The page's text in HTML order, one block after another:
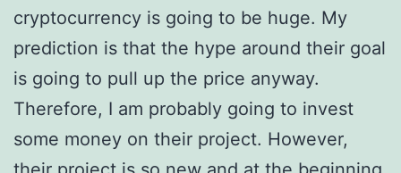
cryptocurrency is going to be huge. My
prediction is that the hype around their goal
is going to pull up the price anyway.
Therefore, I am probably going to invest
some money on their project. However,